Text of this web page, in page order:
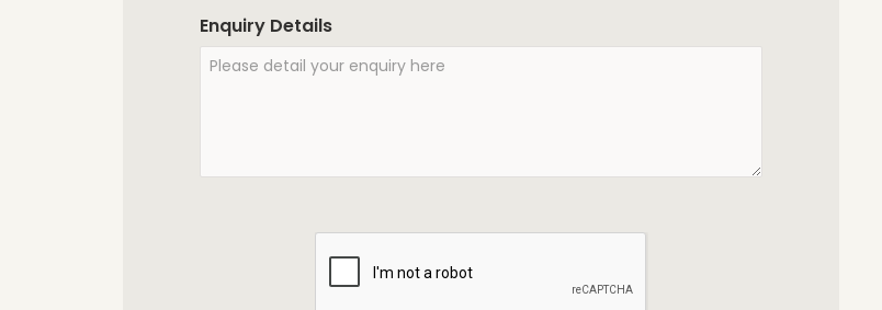
Enquiry Details